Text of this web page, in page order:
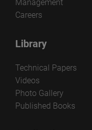
Management
Careers
Library
Technical Papers
Videos
Photo Gallery
Published Books